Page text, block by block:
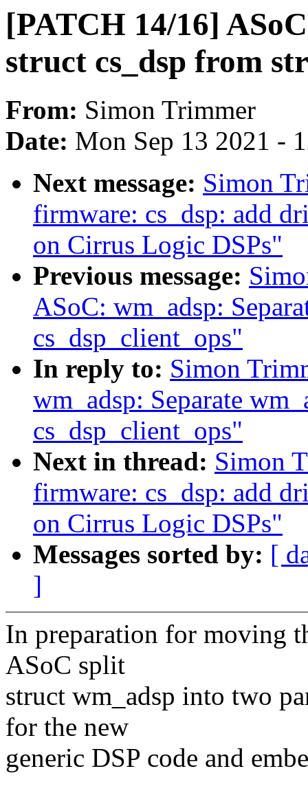
[PATCH 14/16]
struct cs_dsp from
From: Simon Trimmer
Date: Mon Sep 13 2021 -
Next message: Simon
firmware: cs_dsp: add
on Cirrus Logic DSPs"
Previous message:
ASoC: wm_adsp:
cs_dsp_client_ops"
In reply to: Simon
wm_adsp: Separate
cs_dsp_client_ops"
Next in thread: Simon
firmware: cs_dsp: add
on Cirrus Logic DSPs"
Messages sorted by: [
]
In preparation for moving
ASoC split
struct wm_adsp into two
for the new
generic DSP code and